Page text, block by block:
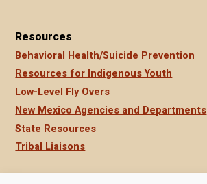
Resources
Behavioral Health/Suicide Prevention
Resources for Indigenous Youth
Low-Level Fly Overs
New Mexico Agencies and Departments
State Resources
Tribal Liaisons